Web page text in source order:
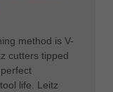
method is V-
cutters tipped
life. Leitz